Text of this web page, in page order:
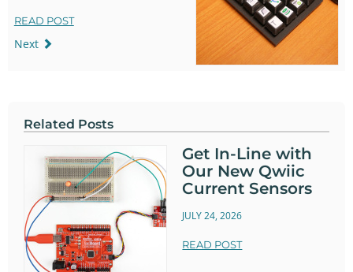
READ POST
Next
Related Posts
Get In-Line with
Our New Qwiic
Current Sensors
JULY 24, 2026
READ POST